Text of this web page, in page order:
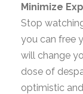
Minimize
Stop
you can free
will change
dose of
optimistic